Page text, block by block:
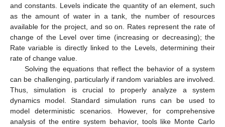
and constants. Levels indicate the quantity of an element, such
as the amount of water in a tank, the number of resources
available for the project, and so on. Rates represent the rate of
change of the Level over time (increasing or decreasing); the
Rate variable is directly linked to the Levels, determining their
rate of change value.
Solving the equations that reflect the behavior of a system
can be challenging, particularly if random variables are involved.
Thus, simulation is crucial to properly analyze a system
dynamics model. Standard simulation runs can be used to
model deterministic scenarios. However, for comprehensive
analysis of the entire system behavior, tools like Monte Carlo